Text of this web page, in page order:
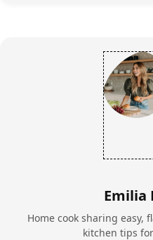
Emilia
Home cook sharing easy,
kitchen tips